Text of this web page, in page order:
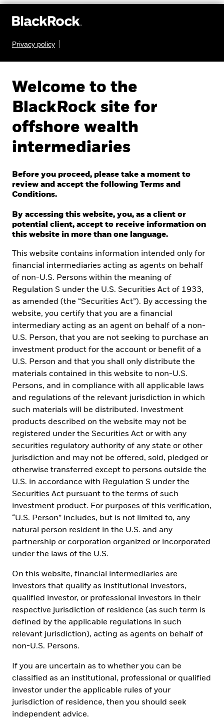
Privacy policy
Welcome to the
BlackRock site for
offshore wealth
intermediaries
Before you proceed, please take a moment to
review and accept the following Terms and
Conditions.
By accessing this website, you, as a client or
potential client, accept to receive information on
this website in more than one language.
This website contains information intended only for
financial intermediaries acting as agents on behalf
of non-U.S. Persons within the meaning of
Regulation S under the U.S. Securities Act of 1933,
as amended (the “Securities Act”). By accessing the
website, you certify that you are a financial
intermediary acting as an agent on behalf of a non-
U.S. Person, that you are not seeking to purchase an
investment product for the account or benefit of a
U.S. Person and that you shall only distribute the
materials contained in this website to non-U.S.
Persons, and in compliance with all applicable laws
and regulations of the relevant jurisdiction in which
such materials will be distributed. Investment
products described on the website may not be
registered under the Securities Act or with any
securities regulatory authority of any state or other
jurisdiction and may not be offered, sold, pledged or
otherwise transferred except to persons outside the
U.S. in accordance with Regulation S under the
Securities Act pursuant to the terms of such
investment product. For purposes of this verification,
“U.S. Person” includes, but is not limited to, any
natural person resident in the U.S. and any
partnership or corporation organized or incorporated
under the laws of the U.S.
On this website, financial intermediaries are
investors that qualify as institutional investors,
qualified investor, or professional investors in their
respective jurisdiction of residence (as such term is
defined by the applicable regulations in such
relevant jurisdiction), acting as agents on behalf of
non-U.S. Persons.
If you are uncertain as to whether you can be
classified as an institutional, professional or qualified
investor under the applicable rules of your
jurisdiction of residence, then you should seek
independent advice.
EXCHANGE-TRADED
FUNDS COURSE
rapidly growing, it is important to understand what
ETFs are and how they can be used within an
investment strategy.
See the curriculum below to master the fundamentals
of ETFs.
In this step-by-step
course, you will
learn:
What ETFs are, the advantages and risks and how
they compare to other investment vehicles
Key considerations to evaluate before investing in
ETFs, ranging from performance and costs to
knowing when to trade and more
The different types of ETFs and how to implement
them within a portfolio
Tip: Maximize understanding of the material by
navigating the learning modules in order.
START THE ETF COURSE BY
FUNDAMENTALS